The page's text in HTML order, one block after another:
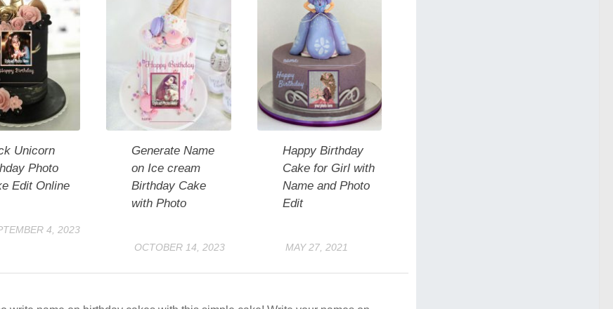
Unicorn
Photo
Edit Online
4, 2023
Generate Name
on Ice cream
Birthday Cake
with Photo
OCTOBER 14, 2023
Happy Birthday
Cake for Girl with
Name and Photo
Edit
MAY 27, 2021